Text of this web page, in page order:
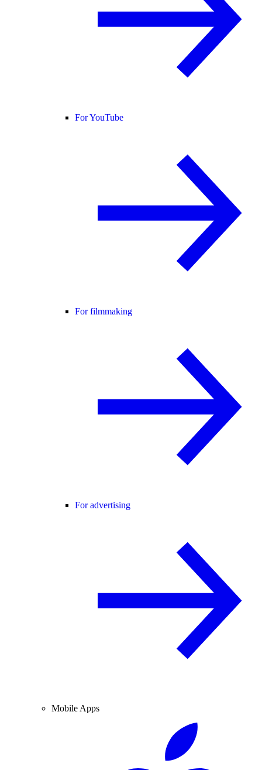
For YouTube
For filmmaking
For advertising
Mobile Apps